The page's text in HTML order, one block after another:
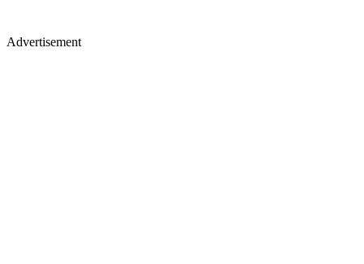
Advertisement